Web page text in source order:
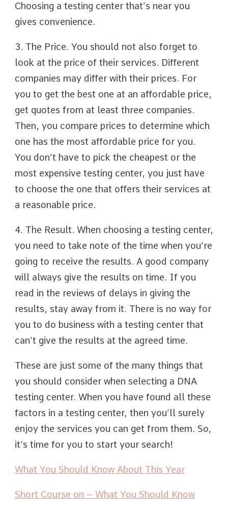
Choosing a testing center that’s near you
gives convenience.
3. The Price. You should not also forget to
look at the price of their services. Different
companies may differ with their prices. For
you to get the best one at an affordable price,
get quotes from at least three companies.
Then, you compare prices to determine which
one has the most affordable price for you.
You don’t have to pick the cheapest or the
most expensive testing center, you just have
to choose the one that offers their services at
a reasonable price.
4. The Result. When choosing a testing center,
you need to take note of the time when you’re
going to receive the results. A good company
will always give the results on time. If you
read in the reviews of delays in giving the
results, stay away from it. There is no way for
you to do business with a testing center that
can’t give the results at the agreed time.
These are just some of the many things that
you should consider when selecting a DNA
testing center. When you have found all these
factors in a testing center, then you’ll surely
enjoy the services you can get from them. So,
it’s time for you to start your search!
What You Should Know About This Year
Short Course on – What You Should Know